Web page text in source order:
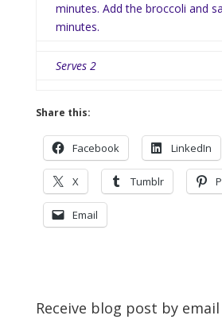
minutes. Add the broccoli and
minutes.
Serves 2
Share this:
Facebook LinkedIn
X Tumblr
Email
Receive blog post by email